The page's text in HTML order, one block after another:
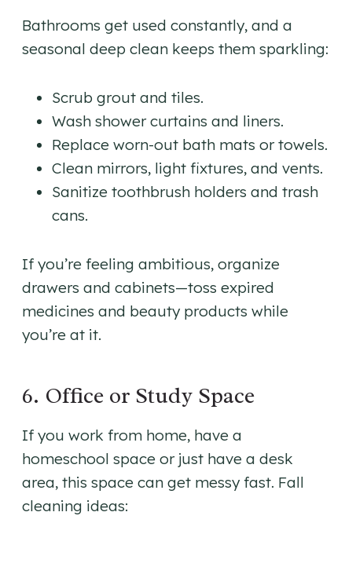
Bathrooms get used constantly, and a
seasonal deep clean keeps them sparkling:
Scrub grout and tiles.
Wash shower curtains and liners.
Replace worn-out bath mats or towels.
Clean mirrors, light fixtures, and vents.
Sanitize toothbrush holders and trash
cans.
If you’re feeling ambitious, organize
drawers and cabinets—toss expired
medicines and beauty products while
you’re at it.
6. Office or Study Space
If you work from home, have a
homeschool space or just have a desk
area, this space can get messy fast. Fall
cleaning ideas: